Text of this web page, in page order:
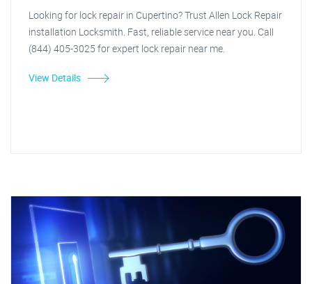
Looking for lock repair in Cupertino? Trust Allen Lock Repair
installation Locksmith. Fast, reliable service near you. Call
(844) 405-3025 for expert lock repair near me.
View Details